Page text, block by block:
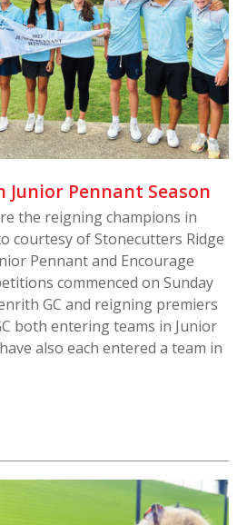
Junior Pennant Season
the reigning champions in
courtesy of Stonecutters Ridge
Pennant and Encourage
commenced on Sunday
GC and reigning premiers
both entering teams in Junior
also each entered a team in